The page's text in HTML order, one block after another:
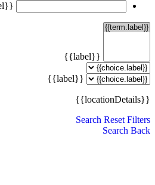
{{choice.label}}
{{label}}
{{label}}
{{locationDetails}}
Search Reset Filters
Search Back